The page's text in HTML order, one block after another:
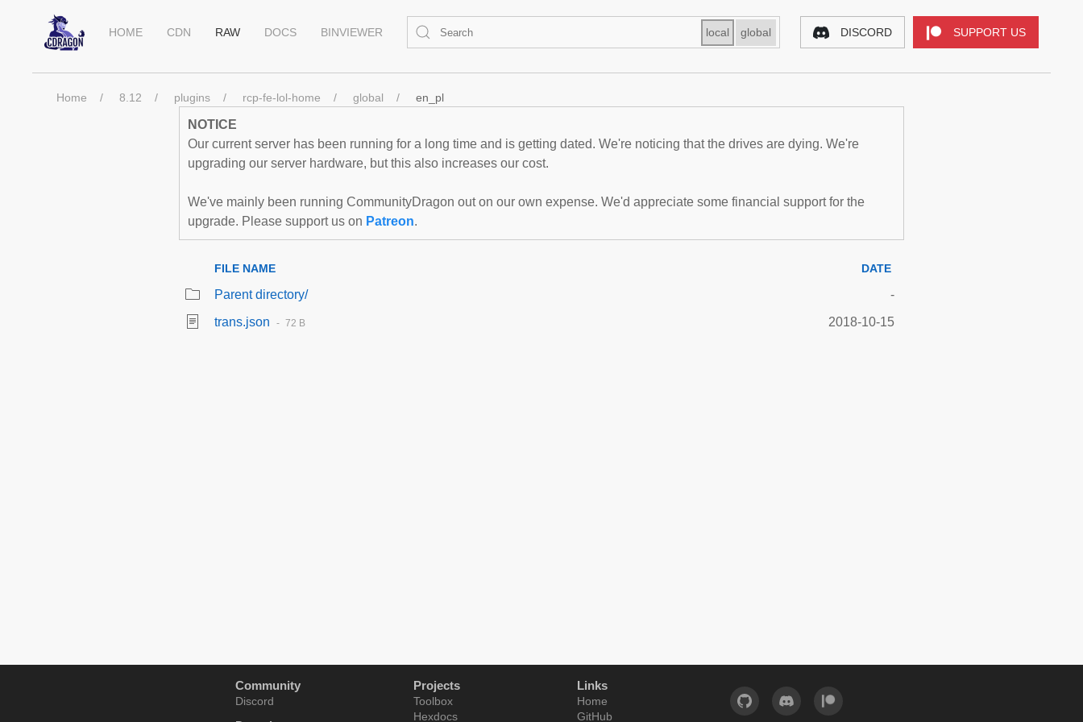
HOME CDN RAW DOCS BINVIEWER local global DISCORD SUPPORT US
Home 8.12 plugins rcp-fe-lol-home global en_pl
NOTICE
Our current server has been running for a long time and is getting dated. We're noticing that the drives are dying. We're
upgrading our server hardware, but this also increases our cost.
We've mainly been running CommunityDragon out on our own expense. We'd appreciate some financial support for the
upgrade. Please support us on Patreon.
FILE NAME DATE
Parent directory/
-
trans.json
72 B 2018-10-15
Community
Discord
Projects
Toolbox
Hexdocs
Links
Home
GitHub